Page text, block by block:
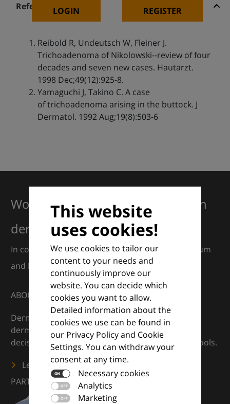
LOGIN REGISTER
References
Reibold R, Undeutsch W, Fleiner J.
Trichoadenoma of Nikolowski--review of four
decades and seven new cases. Hautarzt.
1998 Dec;49(12):925-8.
Yamaguchi J, Takino C. A case
of trichoadenoma arising in the buttock. J
Dermatol. 1992 Aug;19(8):503-6
This website
uses cookies!
We use cookies to tailor our
content to your needs and
continuously improve our
website. You can decide which
cookies you want to allow.
Detailed information about the
cookies we use can be found in
our Privacy Policy and Cookie
Settings. You can withdraw your
consent at any time.
Necessary cookies
Analytics
Marketing
Working together for excellence in
dermatology
In collaboration with European Dermatology Forum
and Euroderm Excellence
ABOUT
DermaCompass is your digital compass for
dermatology — supporting everyday clinical
decisions with knowledge, images and practical tools.
Learn more
PARTNERS